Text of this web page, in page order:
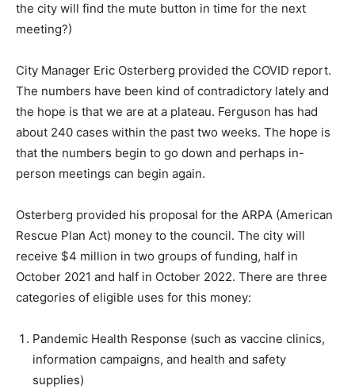
the city will find the mute button in time for the next
meeting?)
City Manager Eric Osterberg provided the COVID report.
The numbers have been kind of contradictory lately and
the hope is that we are at a plateau. Ferguson has had
about 240 cases within the past two weeks. The hope is
that the numbers begin to go down and perhaps in-
person meetings can begin again.
Osterberg provided his proposal for the ARPA (American
Rescue Plan Act) money to the council. The city will
receive $4 million in two groups of funding, half in
October 2021 and half in October 2022. There are three
categories of eligible uses for this money:
Pandemic Health Response (such as vaccine clinics,
information campaigns, and health and safety
supplies)